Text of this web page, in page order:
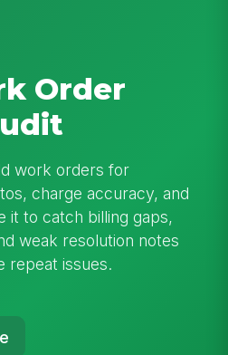
Order
work orders for
charge accuracy, and
it to catch billing gaps,
weak resolution notes
repeat issues.